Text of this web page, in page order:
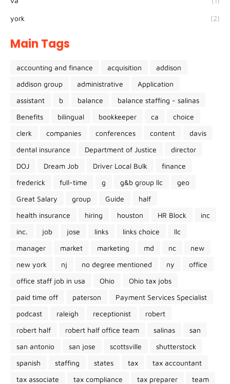
york (2)
Main Tags
accounting and finance acquisition
addison
addison group
administrative
Application
assistant
b balance
balance staffing - salinas
Benefits
bilingual bookkeeper ca
choice
clerk
companies conferences content
davis
dental insurance
Department of Justice
director
DOJ
Dream Job Driver Local Bulk
finance
frederick
full-time g g&b group llc
geo
Great Salary
group Guide
half
health insurance
hiring houston HR Block
inc
inc.
job jose links links choice
llc
manager
market marketing md nc
new
new york
nj no degree mentioned ny
office
office staff job in usa
Ohio
Ohio tax jobs
paid time off
paterson
Payment Services Specialist
podcast
raleigh receptionist
robert
robert half
robert half office team salinas
san
san antonio
san jose scottsville
shutterstock
spanish
staffing states tax
tax accountant
tax associate
tax compliance tax preparer
team